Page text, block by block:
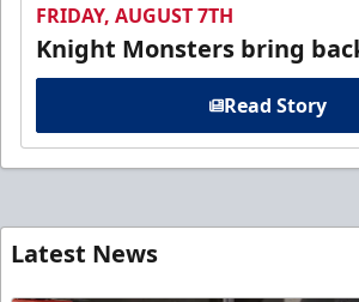
FRIDAY, AUGUST 7TH
Knight Monsters bring
Read Story
Latest News